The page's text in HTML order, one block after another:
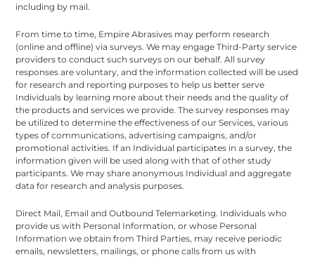
including by mail.
From time to time, Empire Abrasives may perform research
(online and offline) via surveys. We may engage Third-Party service
providers to conduct such surveys on our behalf. All survey
responses are voluntary, and the information collected will be used
for research and reporting purposes to help us better serve
Individuals by learning more about their needs and the quality of
the products and services we provide. The survey responses may
be utilized to determine the effectiveness of our Services, various
types of communications, advertising campaigns, and/or
promotional activities. If an Individual participates in a survey, the
information given will be used along with that of other study
participants. We may share anonymous Individual and aggregate
data for research and analysis purposes.
Direct Mail, Email and Outbound Telemarketing. Individuals who
provide us with Personal Information, or whose Personal
Information we obtain from Third Parties, may receive periodic
emails, newsletters, mailings, or phone calls from us with